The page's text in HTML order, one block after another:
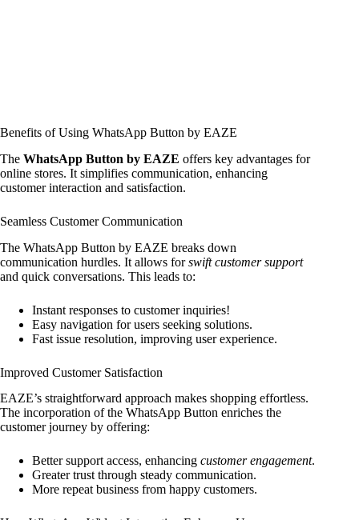
Benefits of Using WhatsApp Button by EAZE
The WhatsApp Button by EAZE offers key advantages for
online stores. It simplifies communication, enhancing
customer interaction and satisfaction.
Seamless Customer Communication
The WhatsApp Button by EAZE breaks down
communication hurdles. It allows forswift customer support
and quick conversations. This leads to:
Instant responses to customer inquiries!
Easy navigation for users seeking solutions.
Fast issue resolution, improving user experience.
Improved Customer Satisfaction
EAZE’s straightforward approach makes shopping effortless.
The incorporation of the WhatsApp Button enriches the
customer journey by offering:
Better support access, enhancing customer engagement.
Greater trust through steady communication.
More repeat business from happy customers.